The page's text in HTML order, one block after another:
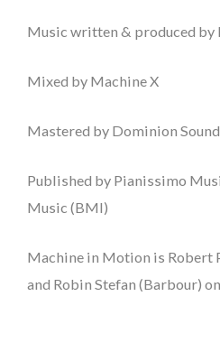
Music written & produced by
Mixed by Machine X
Mastered by Dominion Sound
Published by Pianissimo
Music (BMI)
Machine in Motion is Robert
and Robin Stefan (Barbour)